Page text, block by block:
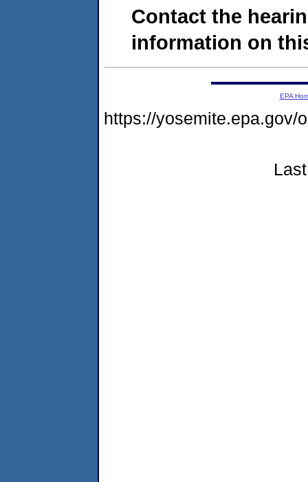
Contact the
information on
EPA
https://yosemite.epa.gov/